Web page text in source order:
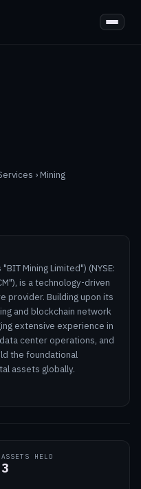
› Mining
Mining Limited") (NYSE:
is a technology-driven
provider. Building upon its
and blockchain network
extensive experience in
center operations, and
the foundational
assets globally.
ASSETS HELD
3